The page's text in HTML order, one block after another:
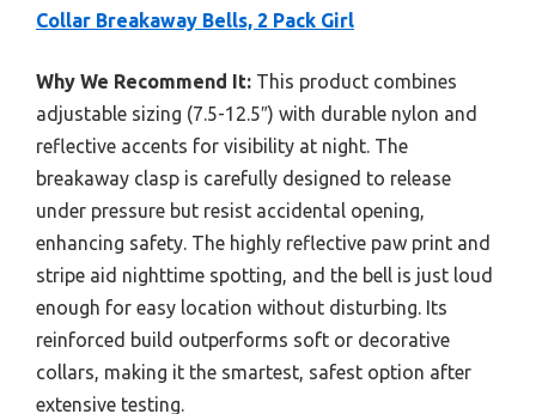
Collar Breakaway Bells, 2 Pack Girl
Why We Recommend It: This product combines
adjustable sizing (7.5-12.5″) with durable nylon and
reflective accents for visibility at night. The
breakaway clasp is carefully designed to release
under pressure but resist accidental opening,
enhancing safety. The highly reflective paw print and
stripe aid nighttime spotting, and the bell is just loud
enough for easy location without disturbing. Its
reinforced build outperforms soft or decorative
collars, making it the smartest, safest option after
extensive testing.